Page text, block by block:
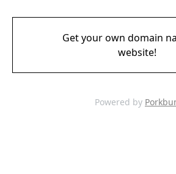
Get your own domain
website!
Powered by